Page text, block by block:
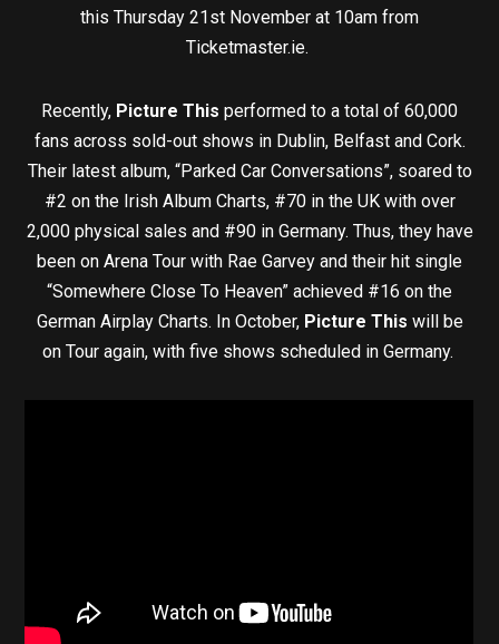
this Thursday 21st November at 10am from
Ticketmaster.ie.
Recently, Picture This performed to a total of 60,000
fans across sold-out shows in Dublin, Belfast and Cork.
Their latest album, “Parked Car Conversations”, soared to
#2 on the Irish Album Charts, #70 in the UK with over
2,000 physical sales and #90 in Germany. Thus, they have
been on Arena Tour with Rae Garvey and their hit single
“Somewhere Close To Heaven” achieved #16 on the
German Airplay Charts. In October, Picture This will be
on Tour again, with five shows scheduled in Germany.